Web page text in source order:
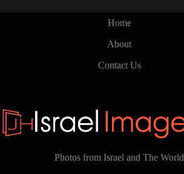
Home
About
Contact Us
Photos from Israel and The World